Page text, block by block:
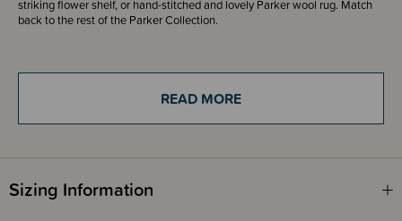
striking flower shelf, or hand-stitched and lovely Parker wool rug. Match
back to the rest of the Parker Collection.
a bassinet fitted sheet made to fit a standard bassinet mattress up to 40 x
READ MORE
Sizing Information